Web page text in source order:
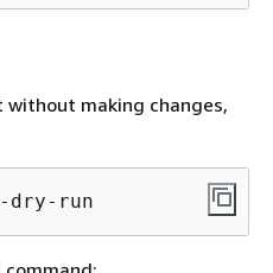
without making changes,
dry-run